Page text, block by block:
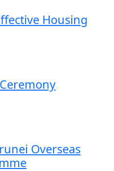
Housing
Overseas